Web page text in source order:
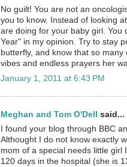
No guilt! You are not an
you to know. Instead of looking
are doing for your baby girl.
Year" in my opinion. Try to stay
butterfly, and know that so
vibes and endless prayers her
January 1, 2011 at 6:43 PM
Meghan and Tom O'Dell said...
I found your blog through BBC
Althought I do not know exactly
mom of a special needs little girl
120 days in the hospital (she is